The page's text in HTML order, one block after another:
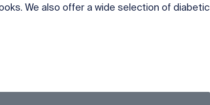
We also offer a wide selection of diabetic